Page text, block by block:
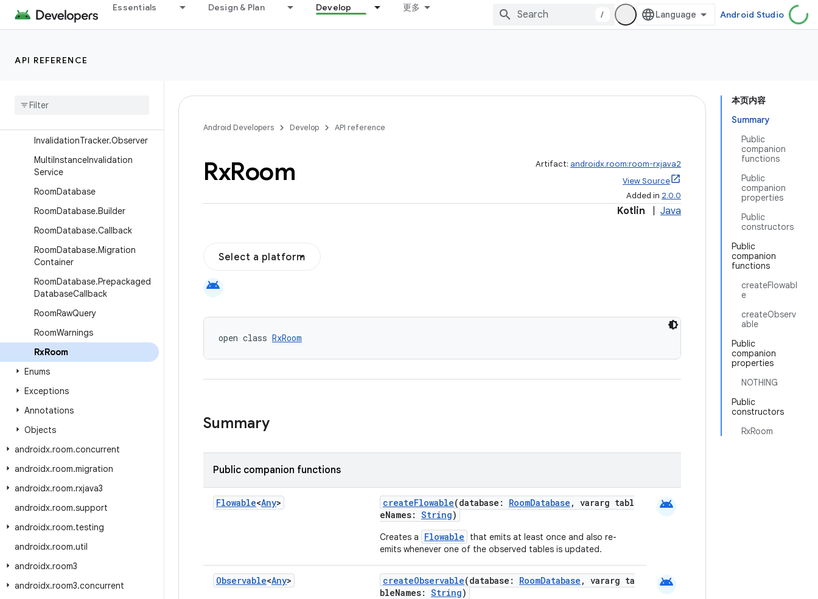
Essentials Design & Plan Develop 更多
/ Android Studio
API REFERENCE
androidx.resourceinspection.annotation
androidx.room
Interfaces
Database
InvalidationTracker.Observer
MultiInstanceInvalidation
Service
RoomDatabase
RoomDatabase.Builder
RoomDatabase.Callback
RoomDatabase.Migration
Container
RoomDatabase.Prepackaged
DatabaseCallback
RoomRawQuery
RoomWarnings
RxRoom
Enums
Exceptions
Annotations
Objects
androidx.room.concurrent
androidx.room.migration
androidx.room.rxjava3
androidx.room.support
androidx.room.testing
androidx.room.util
androidx.room3
androidx.room3.concurrent
本页内容
Summary
Public
companion
functions
Public
companion
properties
Public
constructors
Public
companion
functions
createFlowabl
e
createObserv
able
Public
companion
properties
NOTHING
Public
constructors
RxRoom
Android Developers Develop API reference
RxRoom Artifact: androidx.room:room-rxjava2
View Source
Added in 2.0.0
Kotlin Java
Select a platform
android
open class RxRoom
Summary
Public companion functions
Flowable<Any> createFlowable(database: RoomDatabase , vararg tabl
eNames: String)
Creates a Flowable
that emits at least once and also re-
emits whenever one of the observed tables is updated.
android
Observable<Any> createObservable(database: RoomDatabase , vararg ta
bleNames: String)
android